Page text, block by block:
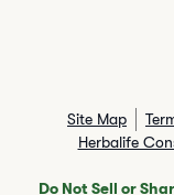
Site Map
Herbalife
Do Not Sell or